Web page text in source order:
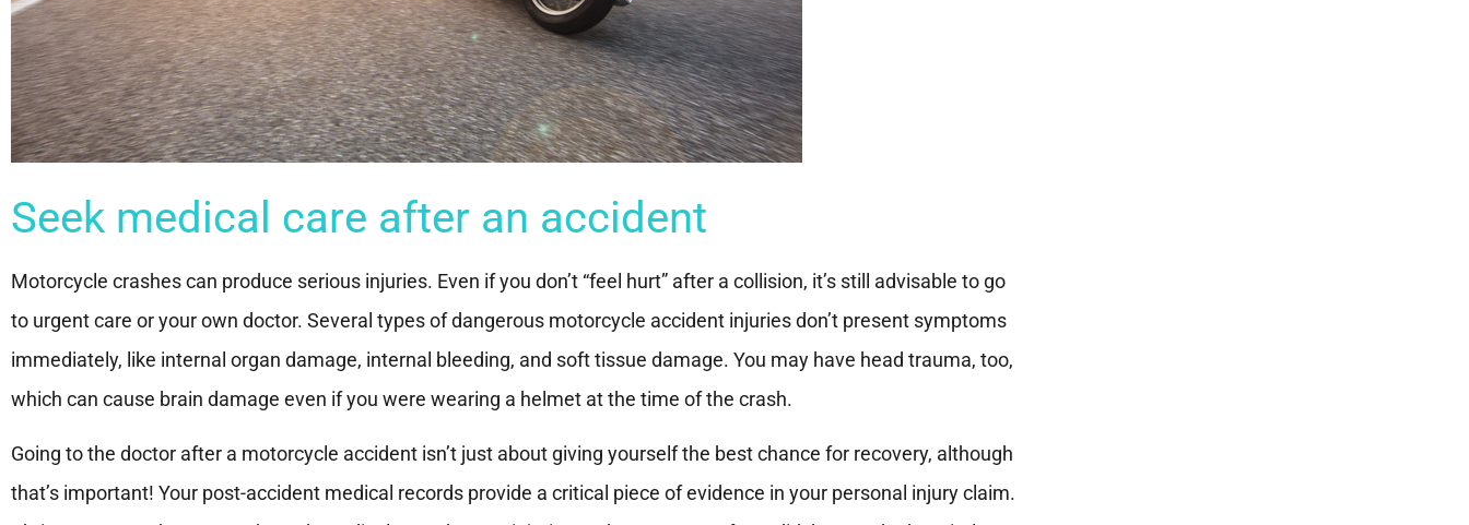
Seek medical care after an accident
Motorcycle crashes can produce serious injuries. Even if you don’t “feel hurt” after a collision, it’s still advisable to go
to urgent care or your own doctor. Several types of dangerous motorcycle accident injuries don’t present symptoms
immediately, like internal organ damage, internal bleeding, and soft tissue damage. You may have head trauma, too,
which can cause brain damage even if you were wearing a helmet at the time of the crash.
Going to the doctor after a motorcycle accident isn’t just about giving yourself the best chance for recovery, although
that’s important! Your post-accident medical records provide a critical piece of evidence in your personal injury claim.